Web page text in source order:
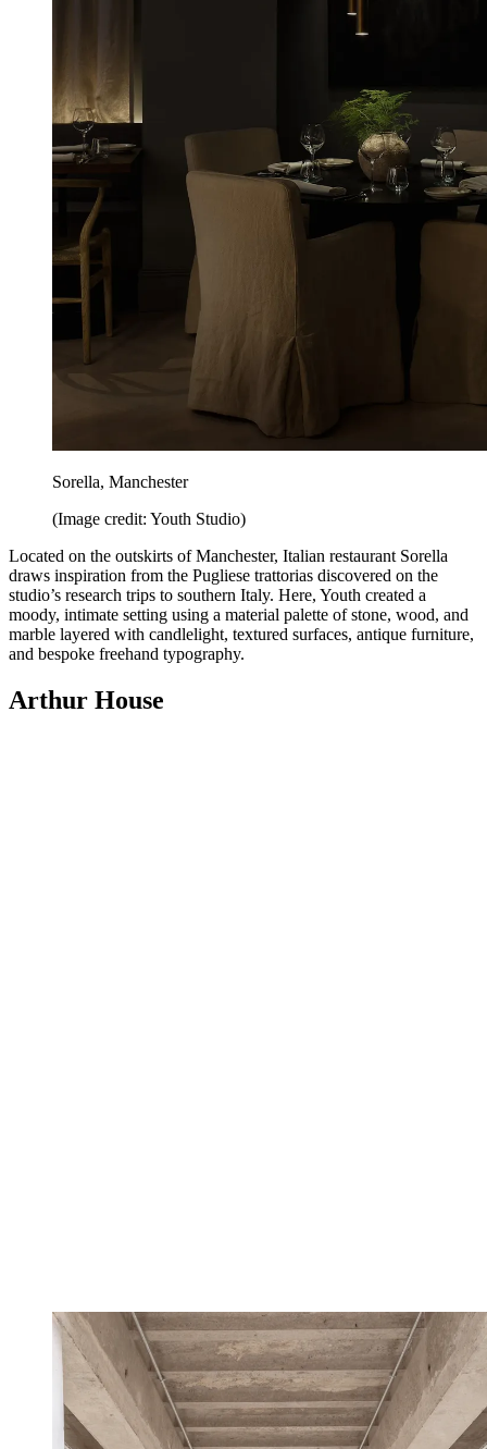
Sorella, Manchester
(Image credit: Youth Studio)
Located on the outskirts of Manchester, Italian restaurant Sorella
draws inspiration from the Pugliese trattorias discovered on the
studio’s research trips to southern Italy. Here, Youth created a
moody, intimate setting using a material palette of stone, wood, and
marble layered with candlelight, textured surfaces, antique furniture,
and bespoke freehand typography.
Arthur House